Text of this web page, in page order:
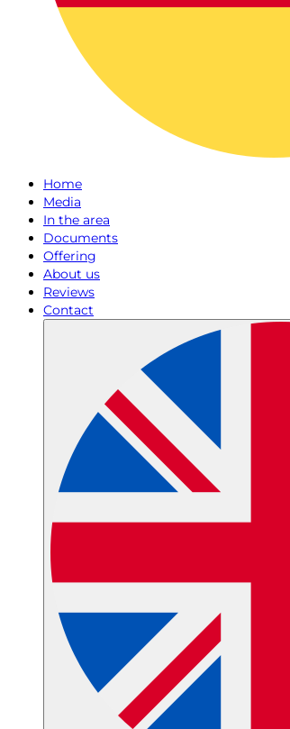
Home
Media
In the area
Documents
Offering
About us
Reviews
Contact